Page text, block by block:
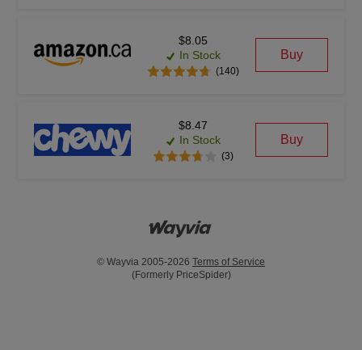
$8.05
In Stock
(140)
Buy
$8.47
In Stock
(3)
Buy
© Wayvia 2005-2026 Terms of Service
(Formerly PriceSpider)